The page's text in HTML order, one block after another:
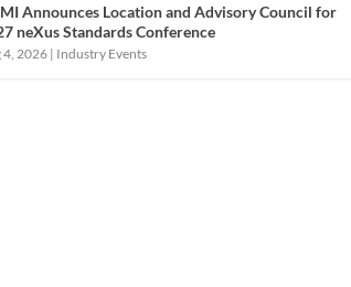
Announces Location and Advisory Council for
neXus Standards Conference
4, 2026| Industry Events